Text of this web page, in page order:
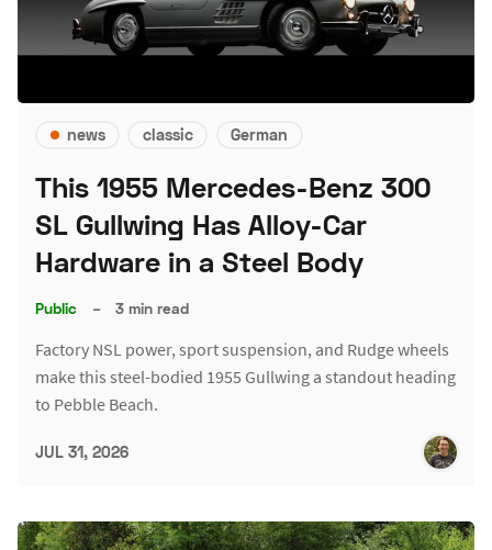
news classic German
This 1955 Mercedes-Benz 300
SL Gullwing Has Alloy-Car
Hardware in a Steel Body
Public – 3 min read
Factory NSL power, sport suspension, and Rudge wheels
make this steel-bodied 1955 Gullwing a standout heading
to Pebble Beach.
JUL 31, 2026